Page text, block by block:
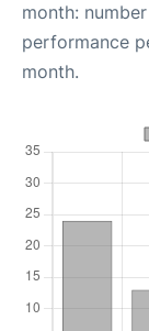
month:
performance
month.